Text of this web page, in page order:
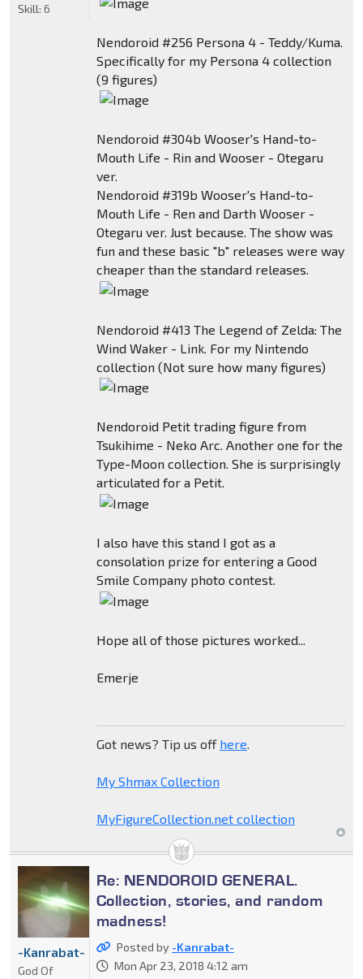
Nendoroid #256 Persona 4 - Teddy/Kuma.
Specifically for my Persona 4 collection
(9 figures)
Nendoroid #304b Wooser's Hand-to-
Mouth Life - Rin and Wooser - Otegaru
ver.
Nendoroid #319b Wooser's Hand-to-
Mouth Life - Ren and Darth Wooser -
Otegaru ver. Just because. The show was
fun and these basic "b" releases were way
cheaper than the standard releases.
Nendoroid #413 The Legend of Zelda: The
Wind Waker - Link. For my Nintendo
collection (Not sure how many figures)
Nendoroid Petit trading figure from
Tsukihime - Neko Arc. Another one for the
Type-Moon collection. She is surprisingly
articulated for a Petit.
I also have this stand I got as a
consolation prize for entering a Good
Smile Company photo contest.
Hope all of those pictures worked...
Emerje
Got news? Tip us off here
My Shmax Collection
MyFigureCollection.net collection
Skill: 6
Re: NENDOROID GENERAL.
Collection, stories, and random
madness!
Posted by -Kanrabat-
Mon Apr 23, 2018 4:12 am
-Kanrabat-
God Of